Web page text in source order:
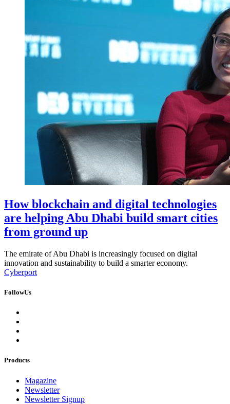
How blockchain and digital technologies
are helping Abu Dhabi build smart cities
from ground up
The emirate of Abu Dhabi is increasingly focused on digital
innovation and sustainability to build a smarter economy.
Cyberport
FollowUs
Products
Magazine
Newsletter
Newsletter Signup